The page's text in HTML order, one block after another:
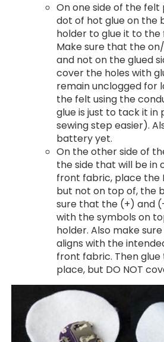
On one side of the felt
dot of hot glue on the
holder to glue it to the
Make sure that the
and not on the glued
cover the holes with
remain unclogged for
the felt using the
glue is just to tack it
sewing step easier).
battery yet.
On the other side of
the side that will be
front fabric, place the
but not on top of, the
sure that the (+) and
with the symbols on
holder. Also make
aligns with the
front fabric. Then glue
place, but DO NOT